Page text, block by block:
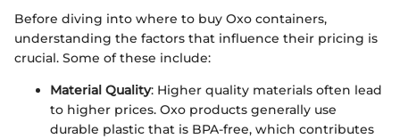
Before diving into where to buy Oxo containers,
understanding the factors that influence their pricing is
crucial. Some of these include:
Material Quality: Higher quality materials often lead
to higher prices. Oxo products generally use
durable plastic that is BPA-free, which contributes